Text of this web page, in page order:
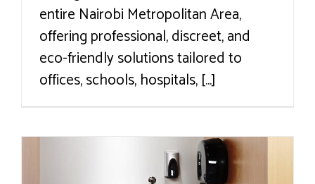
entire Nairobi Metropolitan Area,
offering professional, discreet, and
eco-friendly solutions tailored to
offices, schools, hospitals, [...]